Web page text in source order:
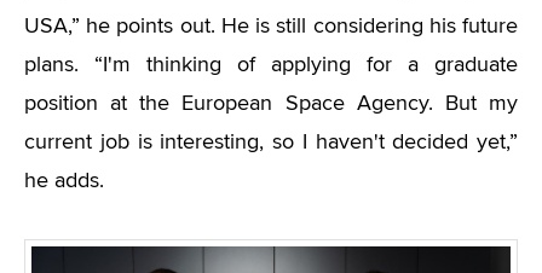
USA,” he points out. He is still considering his future
plans. “I'm thinking of applying for a graduate
position at the European Space Agency. But my
current job is interesting, so I haven't decided yet,”
he adds.